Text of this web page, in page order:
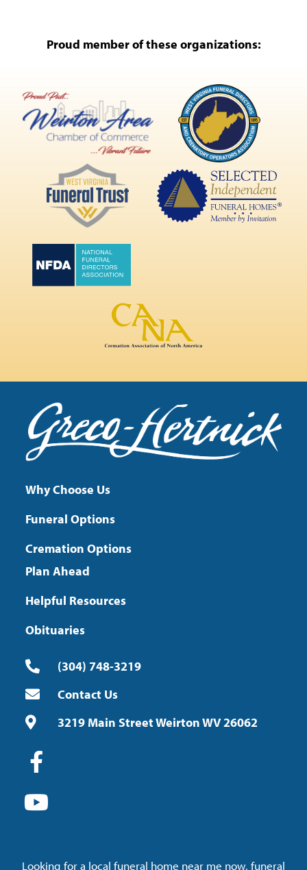
Proud member of these organizations:
Why Choose Us
Funeral Options
Cremation Options
Plan Ahead
Helpful Resources
Obituaries
(304) 748-3219
Contact Us
3219 Main Street Weirton WV 26062
Looking for a local funeral home near me now, funeral